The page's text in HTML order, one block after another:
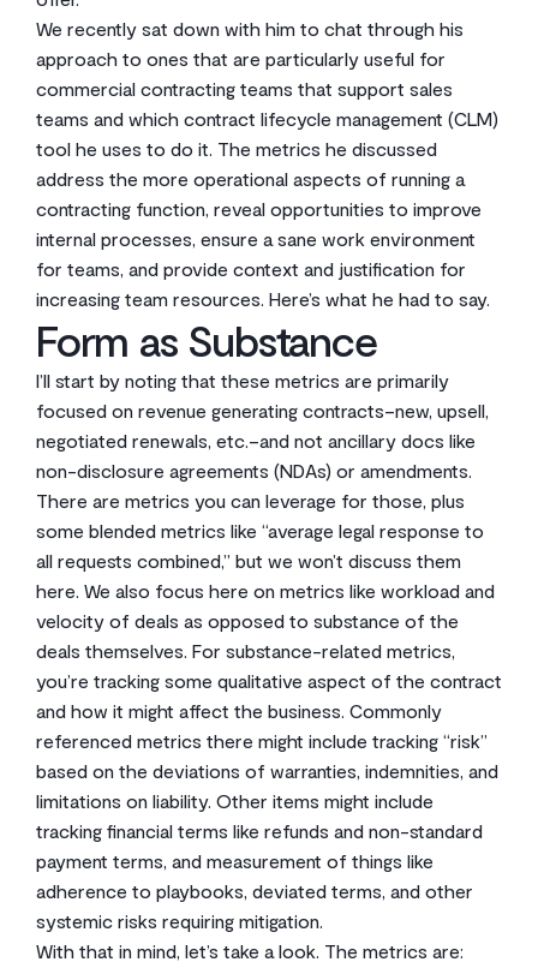
We recently sat down with him to chat through his
approach to ones that are particularly useful for
commercial contracting teams that support sales
teams and which contract lifecycle management (CLM)
tool he uses to do it. The metrics he discussed
address the more operational aspects of running a
contracting function, reveal opportunities to improve
internal processes, ensure a sane work environment
for teams, and provide context and justification for
increasing team resources. Here’s what he had to say.
Form as Substance
I’ll start by noting that these metrics are primarily
focused on revenue generating contracts–new, upsell,
negotiated renewals, etc.–and not ancillary docs like
non-disclosure agreements (NDAs) or amendments.
There are metrics you can leverage for those, plus
some blended metrics like “average legal response to
all requests combined,” but we won’t discuss them
here. We also focus here on metrics like workload and
velocity of deals as opposed to substance of the
deals themselves. For substance-related metrics,
you’re tracking some qualitative aspect of the contract
and how it might affect the business. Commonly
referenced metrics there might include tracking “risk”
based on the deviations of warranties, indemnities, and
limitations on liability. Other items might include
tracking financial terms like refunds and non-standard
payment terms, and measurement of things like
adherence to playbooks, deviated terms, and other
systemic risks requiring mitigation.
With that in mind, let’s take a look. The metrics are: